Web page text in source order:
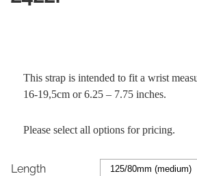
This strap is intended to fit a wrist
16-19,5cm or 6.25 – 7.75 inches.
Please select all options for pricing.
Length